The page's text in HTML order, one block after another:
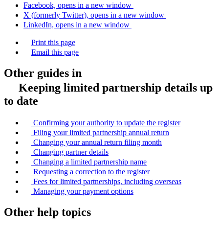
Facebook, opens in a new window
X (formerly Twitter), opens in a new window
LinkedIn, opens in a new window
Print this page
Email this page
Other guides in
Keeping limited partnership details up
to date
Confirming your authority to update the register
Filing your limited partnership annual return
Changing your annual return filing month
Changing partner details
Changing a limited partnership name
Requesting a correction to the register
Fees for limited partnerships, including overseas
Managing your payment options
Other help topics